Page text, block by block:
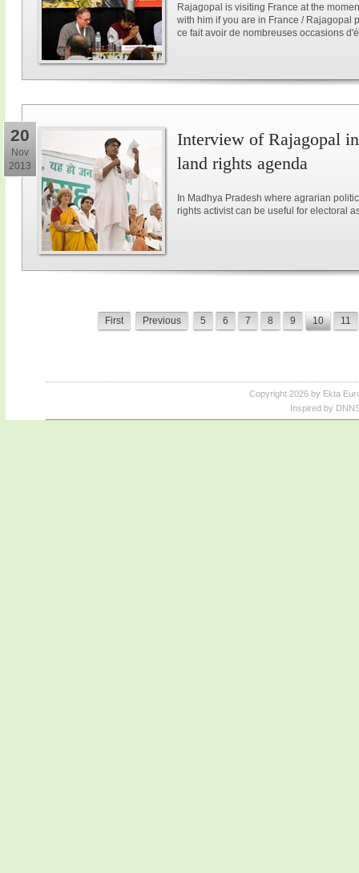
Rajagopal is visiting France at the
with him if you are in France / Rajagopal
ce fait avoir de nombreuses occasions
20
Nov
2013
Interview of Rajagopal
land rights agenda
In Madhya Pradesh where agrarian
rights activist can be useful for electoral
First Previous 5 6 7 8 9 10 11
Copyright 2026 by Ekta
Inspired by